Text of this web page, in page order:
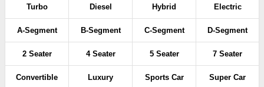
Turbo Diesel Hybrid Electric
A-Segment B-Segment C-Segment D-Segment
2 Seater 4 Seater 5 Seater 7 Seater
Convertible Luxury Sports Car Super Car